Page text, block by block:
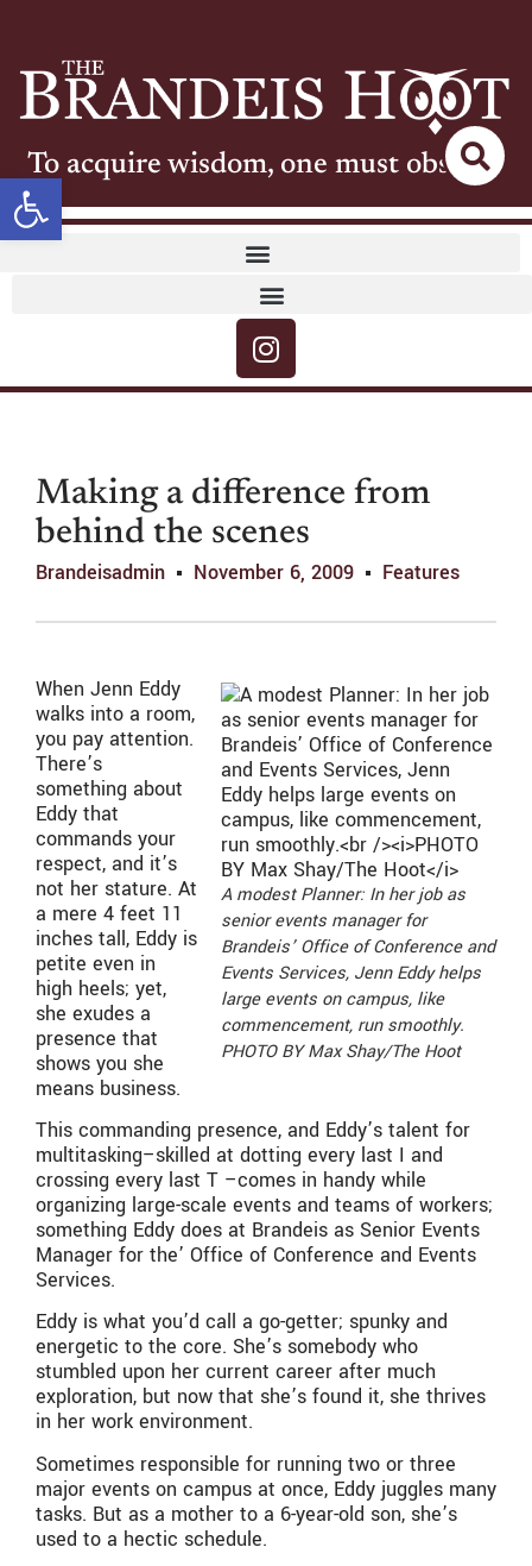
Open toolbar
To acquire wisdom, one must observe
Making a difference from
behind the scenes
Brandeisadmin November 6, 2009 Features
A modest Planner: In her job as
senior events manager for
Brandeis’ Office of Conference and
Events Services, Jenn Eddy helps
large events on campus, like
commencement, run smoothly.
PHOTO BY Max Shay/The Hoot
When Jenn Eddy
walks into a room,
you pay attention.
There’s
something about
Eddy that
commands your
respect, and it’s
not her stature. At
a mere 4 feet 11
inches tall, Eddy is
petite even in
high heels; yet,
she exudes a
presence that
shows you she
means business.
This commanding presence, and Eddy’s talent for
multitasking–skilled at dotting every last I and
crossing every last T –comes in handy while
organizing large-scale events and teams of workers;
something Eddy does at Brandeis as Senior Events
Manager for the’ Office of Conference and Events
Services.
Eddy is what you’d call a go-getter; spunky and
energetic to the core. She’s somebody who
stumbled upon her current career after much
exploration, but now that she’s found it, she thrives
in her work environment.
Sometimes responsible for running two or three
major events on campus at once, Eddy juggles many
tasks. But as a mother to a 6-year-old son, she’s
used to a hectic schedule.